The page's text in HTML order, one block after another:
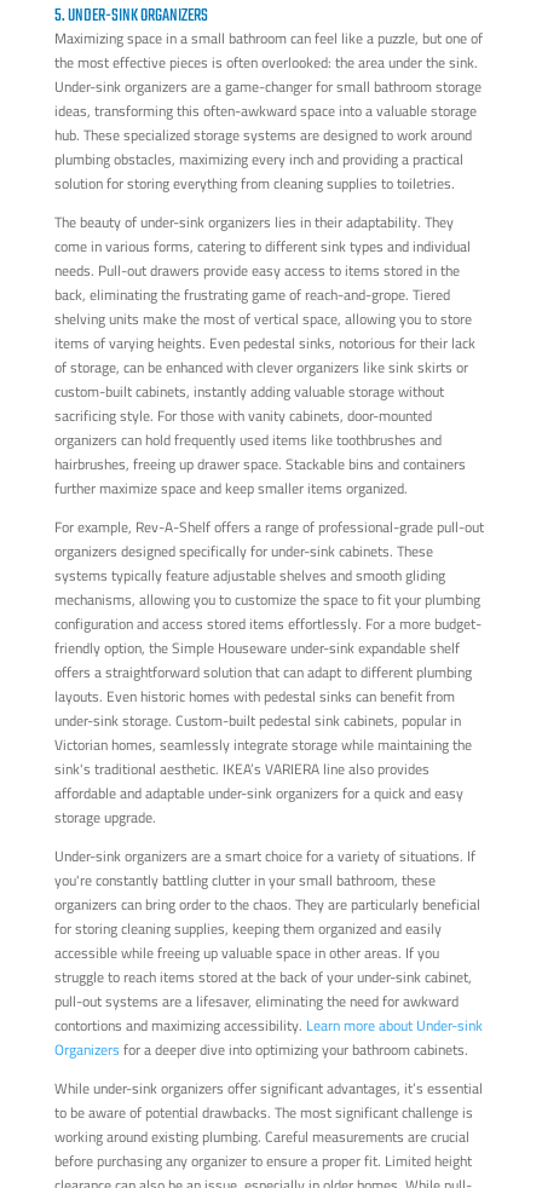
5. UNDER-SINK ORGANIZERS
Maximizing space in a small bathroom can feel like a puzzle, but one of
the most effective pieces is often overlooked: the area under the sink.
Under-sink organizers are a game-changer for small bathroom storage
ideas, transforming this often-awkward space into a valuable storage
hub. These specialized storage systems are designed to work around
plumbing obstacles, maximizing every inch and providing a practical
solution for storing everything from cleaning supplies to toiletries.
The beauty of under-sink organizers lies in their adaptability. They
come in various forms, catering to different sink types and individual
needs. Pull-out drawers provide easy access to items stored in the
back, eliminating the frustrating game of reach-and-grope. Tiered
shelving units make the most of vertical space, allowing you to store
items of varying heights. Even pedestal sinks, notorious for their lack
of storage, can be enhanced with clever organizers like sink skirts or
custom-built cabinets, instantly adding valuable storage without
sacrificing style. For those with vanity cabinets, door-mounted
organizers can hold frequently used items like toothbrushes and
hairbrushes, freeing up drawer space. Stackable bins and containers
further maximize space and keep smaller items organized.
For example, Rev-A-Shelf offers a range of professional-grade pull-out
organizers designed specifically for under-sink cabinets. These
systems typically feature adjustable shelves and smooth gliding
mechanisms, allowing you to customize the space to fit your plumbing
configuration and access stored items effortlessly. For a more budget-
friendly option, the Simple Houseware under-sink expandable shelf
offers a straightforward solution that can adapt to different plumbing
layouts. Even historic homes with pedestal sinks can benefit from
under-sink storage. Custom-built pedestal sink cabinets, popular in
Victorian homes, seamlessly integrate storage while maintaining the
sink's traditional aesthetic. IKEA’s VARIERA line also provides
affordable and adaptable under-sink organizers for a quick and easy
storage upgrade.
Under-sink organizers are a smart choice for a variety of situations. If
you're constantly battling clutter in your small bathroom, these
organizers can bring order to the chaos. They are particularly beneficial
for storing cleaning supplies, keeping them organized and easily
accessible while freeing up valuable space in other areas. If you
struggle to reach items stored at the back of your under-sink cabinet,
pull-out systems are a lifesaver, eliminating the need for awkward
contortions and maximizing accessibility. Learn more about Under-sink
Organizers for a deeper dive into optimizing your bathroom cabinets.
While under-sink organizers offer significant advantages, it’s essential
to be aware of potential drawbacks. The most significant challenge is
working around existing plumbing. Careful measurements are crucial
before purchasing any organizer to ensure a proper fit. Limited height